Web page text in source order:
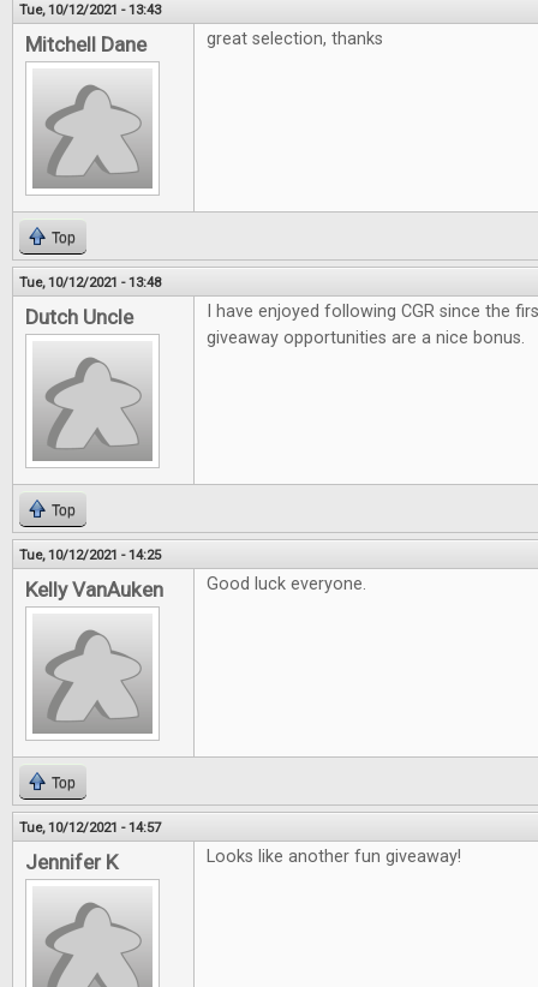
Tue, 10/12/2021 - 13:43
Mitchell Dane great selection, thanks
Top
Tue, 10/12/2021 - 13:48
Dutch Uncle
I have enjoyed following CGR since the
giveaway opportunities are a nice bonus.
Top
Tue, 10/12/2021 - 14:25
Kelly VanAuken Good luck everyone.
Top
Tue, 10/12/2021 - 14:57
Jennifer K Looks like another fun giveaway!